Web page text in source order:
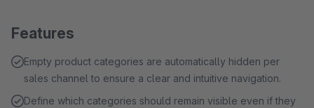
Features
Empty product categories are automatically hidden per
sales channel to ensure a clear and intuitive navigation.
Define which categories should remain visible even if they